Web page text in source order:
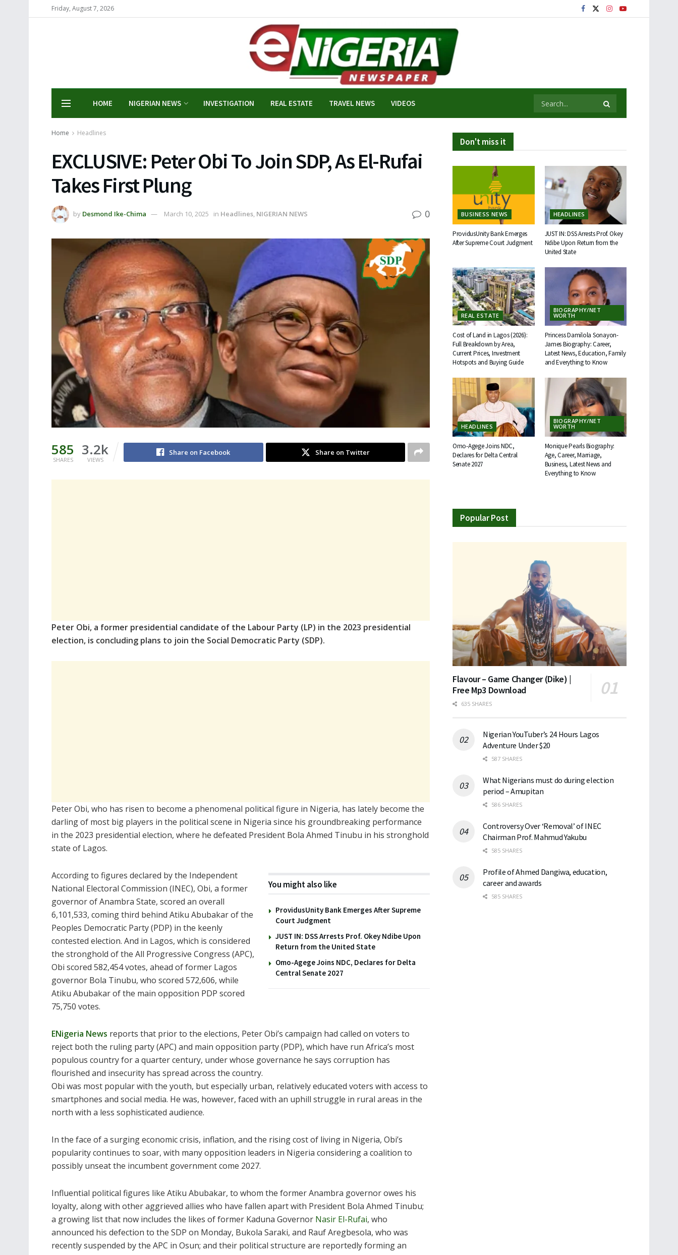
Friday, August 7, 2026
HOME NIGERIAN NEWS INVESTIGATION REAL ESTATE TRAVEL NEWS VIDEOS
Home Headlines
EXCLUSIVE: Peter Obi To Join SDP, As El-Rufai
Takes First Plung
by Desmond Ike-Chima March 10, 2025 in Headlines, NIGERIAN NEWS 0
585
SHARES
3.2k
VIEWS
Share on Facebook Share on Twitter
Peter Obi, a former presidential candidate of the Labour Party (LP) in the 2023 presidential
election, is concluding plans to join the Social Democratic Party (SDP).
Peter Obi, who has risen to become a phenomenal political figure in Nigeria, has lately become the
darling of most big players in the political scene in Nigeria since his groundbreaking performance
in the 2023 presidential election, where he defeated President Bola Ahmed Tinubu in his stronghold
state of Lagos.
You might also like
ProvidusUnity Bank Emerges After Supreme
Court Judgment
JUST IN: DSS Arrests Prof. Okey Ndibe Upon
Return from the United State
Omo-Agege Joins NDC, Declares for Delta
Central Senate 2027
According to figures declared by the Independent
National Electoral Commission (INEC), Obi, a former
governor of Anambra State, scored an overall
6,101,533, coming third behind Atiku Abubakar of the
Peoples Democratic Party (PDP) in the keenly
contested election. And in Lagos, which is considered
the stronghold of the All Progressive Congress (APC),
Obi scored 582,454 votes, ahead of former Lagos
governor Bola Tinubu, who scored 572,606, while
Atiku Abubakar of the main opposition PDP scored
75,750 votes.
ENigeria News reports that prior to the elections, Peter Obi’s campaign had called on voters to
reject both the ruling party (APC) and main opposition party (PDP), which have run Africa’s most
populous country for a quarter century, under whose governance he says corruption has
flourished and insecurity has spread across the country.
Obi was most popular with the youth, but especially urban, relatively educated voters with access to
smartphones and social media. He was, however, faced with an uphill struggle in rural areas in the
north with a less sophisticated audience.
In the face of a surging economic crisis, inflation, and the rising cost of living in Nigeria, Obi’s
popularity continues to soar, with many opposition leaders in Nigeria considering a coalition to
possibly unseat the incumbent government come 2027.
Influential political figures like Atiku Abubakar, to whom the former Anambra governor owes his
loyalty, along with other aggrieved allies who have fallen apart with President Bola Ahmed Tinubu;
a growing list that now includes the likes of former Kaduna Governor Nasir El-Rufai, who
announced his defection to the SDP on Monday, Bukola Saraki, and Rauf Aregbesola, who was
recently suspended by the APC in Osun; and their political structure are reportedly forming an
Don't miss it
BUSINESS NEWS
ProvidusUnity Bank Emerges
After Supreme Court Judgment
HEADLINES
JUST IN: DSS Arrests Prof. Okey
Ndibe Upon Return from the
United State
REAL ESTATE
Cost of Land in Lagos (2026):
Full Breakdown by Area,
Current Prices, Investment
Hotspots and Buying Guide
BIOGRAPHY/NET
WORTH
Princess Damilola Sonayon-
James Biography: Career,
Latest News, Education, Family
and Everything to Know
HEADLINES
Omo-Agege Joins NDC,
Declares for Delta Central
Senate 2027
BIOGRAPHY/NET
WORTH
Monique Pearls Biography:
Age, Career, Marriage,
Business, Latest News and
Everything to Know
Popular Post
Flavour – Game Changer (Dike) |
Free Mp3 Download
635 SHARES
Nigerian YouTuber’s 24 Hours Lagos
Adventure Under $20
587 SHARES
What Nigerians must do during election
period – Amupitan
586 SHARES
Controversy Over ‘Removal’ of INEC
Chairman Prof. Mahmud Yakubu
585 SHARES
Profile of Ahmed Dangiwa, education,
career and awards
585 SHARES